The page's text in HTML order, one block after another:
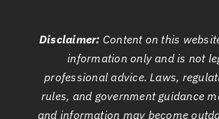
Disclaimer: Content on this
information only and is not
professional advice. Laws,
rules, and government guidance
and information may become